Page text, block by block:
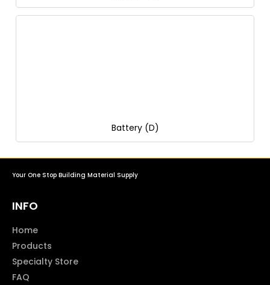
Battery (D)
Your One Stop Building Material Supply
INFO
Home
Products
Specialty Store
FAQ